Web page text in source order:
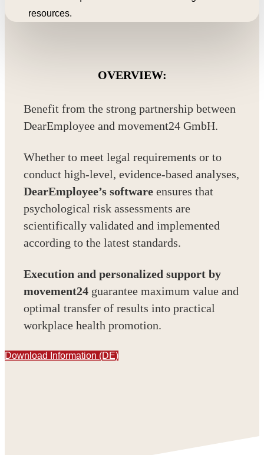
resources.
OVERVIEW:
Benefit from the strong partnership between
DearEmployee and movement24 GmbH.
Whether to meet legal requirements or to
conduct high-level, evidence-based analyses,
DearEmployee’s software ensures that
psychological risk assessments are
scientifically validated and implemented
according to the latest standards.
Execution and personalized support by
movement24 guarantee maximum value and
optimal transfer of results into practical
workplace health promotion.
Download Information (DE)